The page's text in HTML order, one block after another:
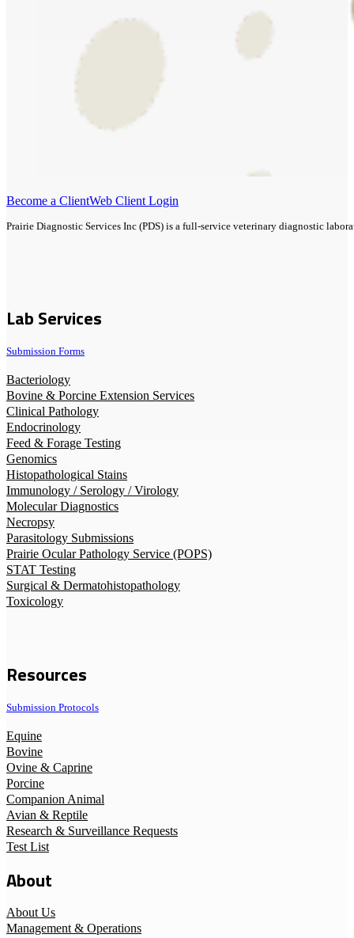
Become a ClientWeb Client Login
Prairie Diagnostic Services Inc (PDS) is a full-service veterinary diagnostic
Lab Services
Submission Forms
Bacteriology
Bovine & Porcine Extension Services
Clinical Pathology
Endocrinology
Feed & Forage Testing
Genomics
Histopathological Stains
Immunology / Serology / Virology
Molecular Diagnostics
Necropsy
Parasitology Submissions
Prairie Ocular Pathology Service (POPS)
STAT Testing
Surgical & Dermatohistopathology
Toxicology
Resources
Submission Protocols
Equine
Bovine
Ovine & Caprine
Porcine
Companion Animal
Avian & Reptile
Research & Surveillance Requests
Test List
About
About Us
Management & Operations